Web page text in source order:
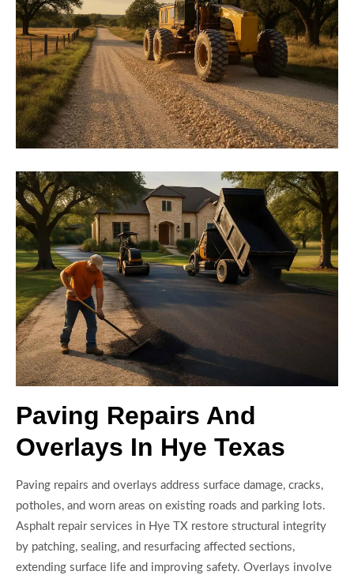
Paving Repairs And
Overlays In Hye Texas
Paving repairs and overlays address surface damage, cracks,
potholes, and worn areas on existing roads and parking lots.
Asphalt repair services in Hye TX restore structural integrity
by patching, sealing, and resurfacing affected sections,
extending surface life and improving safety. Overlays involve